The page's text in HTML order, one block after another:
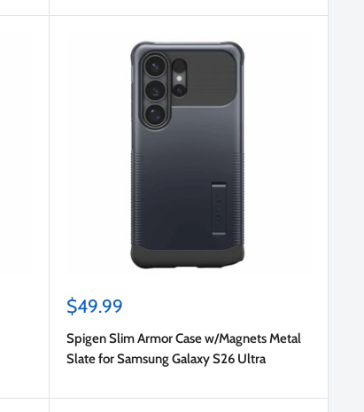
Sale
$49.99
Spigen Slim Armor Case w/Magnets Metal
Slate for Samsung Galaxy S26 Ultra